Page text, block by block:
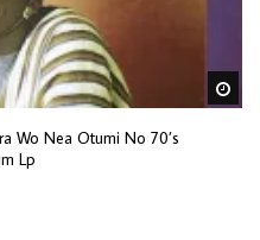
Wo Nea Otumi No 70’s
Lp